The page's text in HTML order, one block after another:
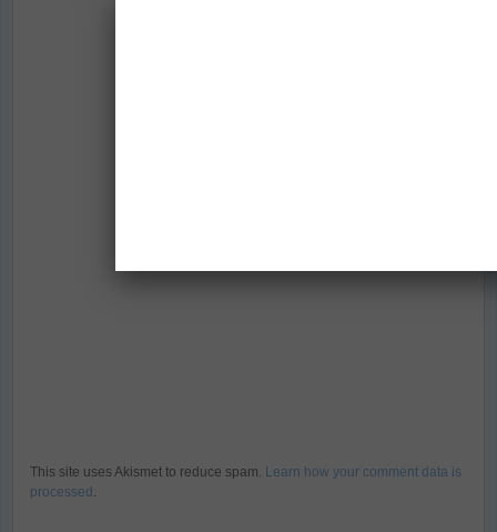
This site uses Akismet to reduce spam. Learn how your comment data is
processed .